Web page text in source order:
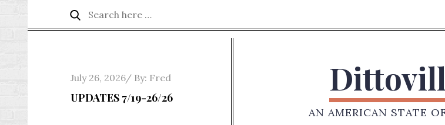
Search
for:
Search
Posted
on
July 26, 2026 By: Fred
UPDATES 7/19-26/26
AN AMERICAN STATE